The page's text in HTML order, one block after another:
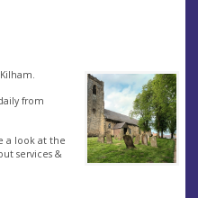
from
a look at the
services &